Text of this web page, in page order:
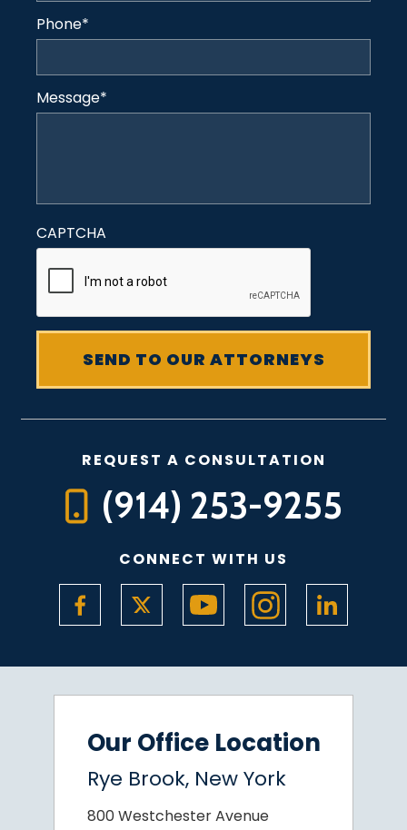
Phone*
Message*
CAPTCHA
REQUEST A CONSULTATION
(914) 253-9255
CONNECT WITH US
Our Office Location
Rye Brook, New York
800 Westchester Avenue